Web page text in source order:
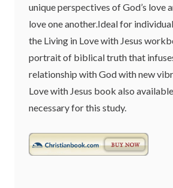
unique perspectives of God’s love
love one another.Ideal for
the Living in Love with Jesus
portrait of biblical truth that infuses
relationship with God with new
Love with Jesus book also
necessary for this study.